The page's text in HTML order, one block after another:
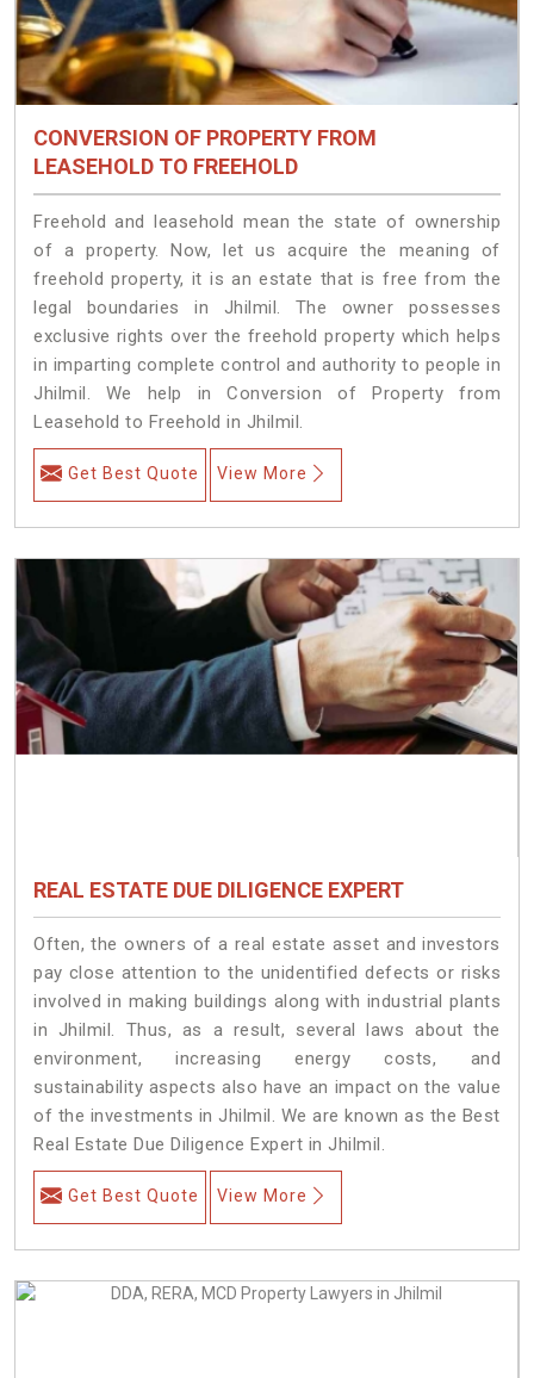
CONVERSION OF PROPERTY FROM
LEASEHOLD TO FREEHOLD
Freehold and leasehold mean the state of ownership
of a property. Now, let us acquire the meaning of
freehold property, it is an estate that is free from the
legal boundaries in Jhilmil. The owner possesses
exclusive rights over the freehold property which helps
in imparting complete control and authority to people in
Jhilmil. We help in Conversion of Property from
Leasehold to Freehold in Jhilmil.
Get Best Quote View More
REAL ESTATE DUE DILIGENCE EXPERT
Often, the owners of a real estate asset and investors
pay close attention to the unidentified defects or risks
involved in making buildings along with industrial plants
in Jhilmil. Thus, as a result, several laws about the
environment, increasing energy costs, and
sustainability aspects also have an impact on the value
of the investments in Jhilmil. We are known as the Best
Real Estate Due Diligence Expert in Jhilmil.
Get Best Quote View More